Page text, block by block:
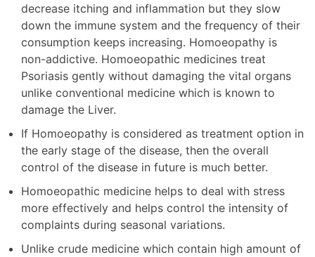
decrease itching and inflammation but they slow
down the immune system and the frequency of their
consumption keeps increasing. Homoeopathy is
non-addictive. Homoeopathic medicines treat
Psoriasis gently without damaging the vital organs
unlike conventional medicine which is known to
damage the Liver.
If Homoeopathy is considered as treatment option in
the early stage of the disease, then the overall
control of the disease in future is much better.
Homoeopathic medicine helps to deal with stress
more effectively and helps control the intensity of
complaints during seasonal variations.
Unlike crude medicine which contain high amount of